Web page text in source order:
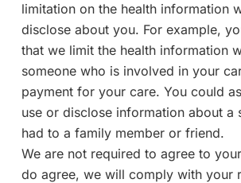
limitation on the health information
disclose about you. For example,
that we limit the health information
someone who is involved in your
payment for your care. You could
use or disclose information about a
had to a family member or friend.
We are not required to agree to
do agree, we will comply with your